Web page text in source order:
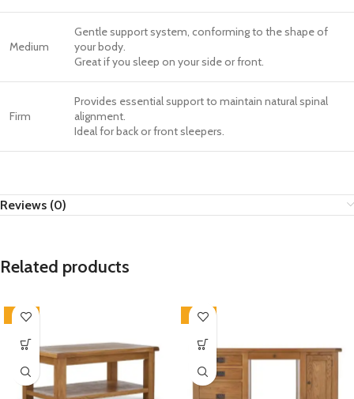
Medium
Gentle support system, conforming to the shape of
your body.
Great if you sleep on your side or front.
Firm
Provides essential support to maintain natural spinal
alignment.
Ideal for back or front sleepers.
Reviews (0)
Related products
-33% -33%